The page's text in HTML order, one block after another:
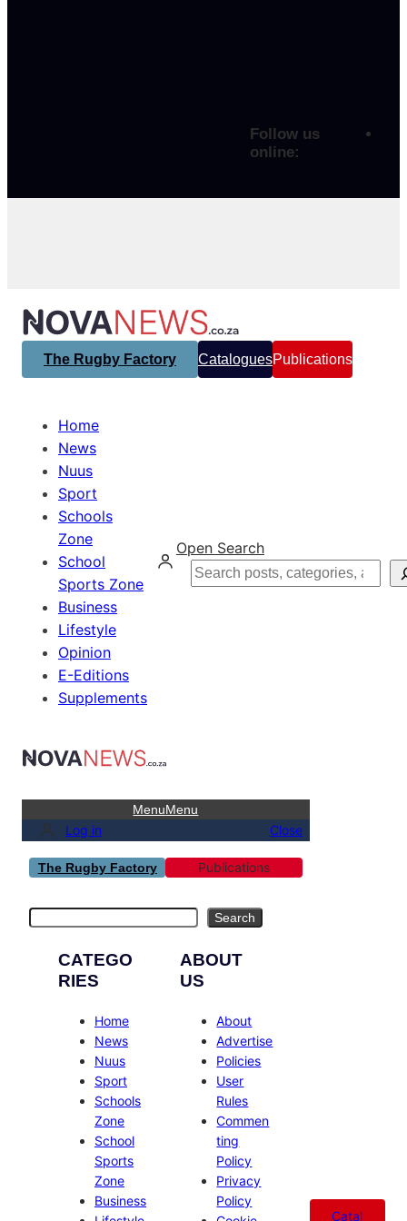
Follow us
online:
The Rugby Factory CataloguesPublications
Home
News
Nuus
Sport
Schools
Zone
School
Sports Zone
Business
Lifestyle
Opinion
E-Editions
Supplements
Open Search
Search
MenuMenu
Log in Close
The Rugby Factory Publications
Search
CATEGO
RIES
Home
News
Nuus
Sport
Schools
Zone
School
Sports
Zone
Business
ABOUT
US
About
Advertise
Policies
User
Rules
Commen
ting
Policy
Privacy
Policy
Catal